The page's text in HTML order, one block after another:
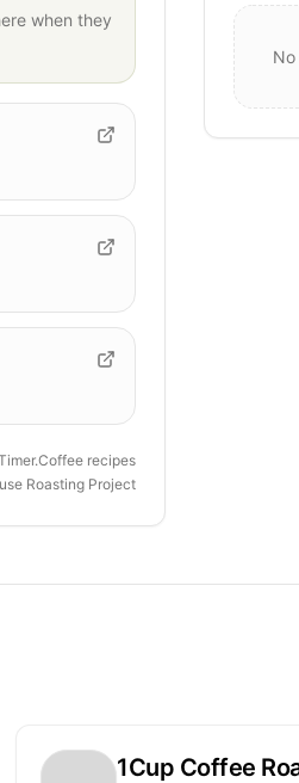
when they
recipes
Roasting Project
1Cup Coffee